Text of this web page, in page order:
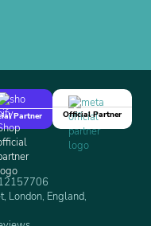
Partner
Official Partner
London, England,